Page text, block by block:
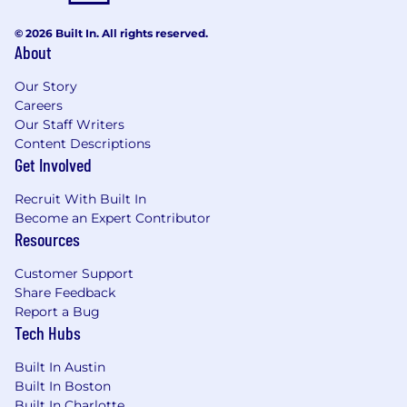
with a strong desire to learn, move quickly,
Bachelor’s degree in Human Resources,
Business, or related field, or equivalent
experience.
Experience using compensation
benchmarking tools and applying market
advantage
Experience with Greenhouse ATS, LinkedIn
Talent, and Google Workspace strongly
What we offer
Competitive compensation, including base
salary, equity, and benefits
Comprehensive health coverage and 401(k)
Unlimited PTO
Hybrid work environment
© 2026 Built In. All rights reserved.
About
Our Story
Careers
Our Staff Writers
Content Descriptions
Get Involved
Recruit With Built In
Become an Expert Contributor
Resources
Customer Support
Share Feedback
Report a Bug
Tech Hubs
Built In Austin
Built In Boston